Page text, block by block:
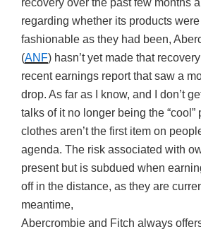
recovery over the past few months
regarding whether its products
fashionable as they had been,
(ANF) hasn’t yet made that
recent earnings report that saw a
drop. As far as I know, and I don’t
talks of it no longer being the “cool”
clothes aren’t the first item on
agenda. The risk associated with
present but is subdued when
off in the distance, as they are
meantime,
Abercrombie and Fitch always